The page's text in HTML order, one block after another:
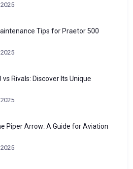
Tips for Praetor 500
Rivals: Discover Its Unique
Piper Arrow: A Guide for Aviation